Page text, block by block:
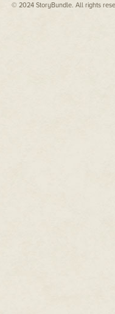
© 2024 StoryBundle. All rights